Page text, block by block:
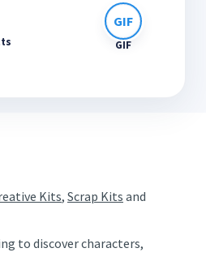
GIF
Kits, Scrap Kits and
to discover characters,